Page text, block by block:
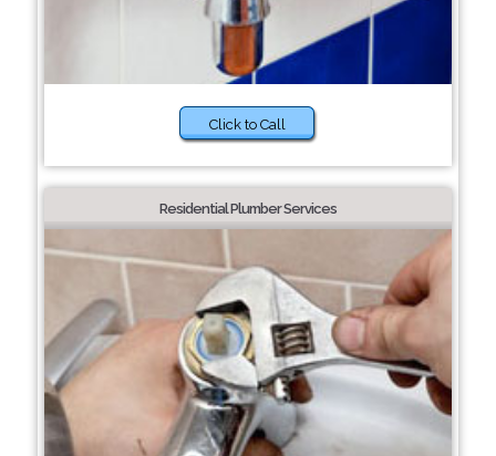
Click to Call
Residential Plumber Services